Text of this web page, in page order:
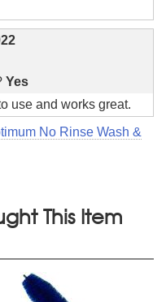
Yes
use and works great.
No Rinse Wash &
This Item